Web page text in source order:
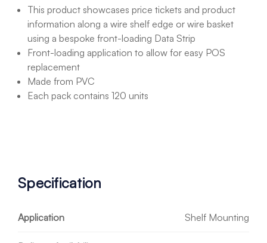
This product showcases price tickets and product
information along a wire shelf edge or wire basket
using a bespoke front-loading Data Strip
Front-loading application to allow for easy POS
replacement
Made from PVC
Each pack contains 120 units
Specification
Application Shelf Mounting